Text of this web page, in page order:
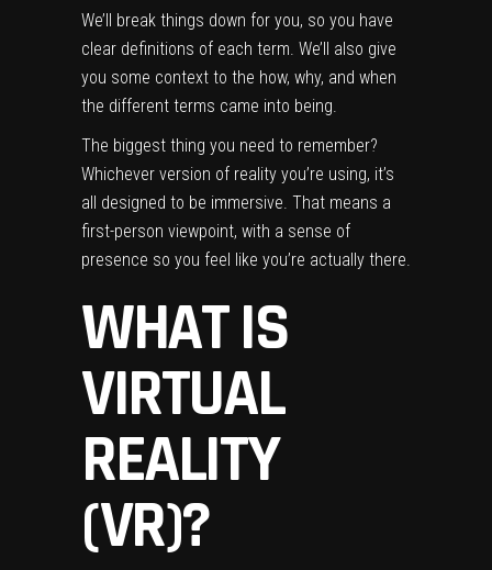
We’ll break things down for you, so you have
clear definitions of each term. We’ll also give
you some context to the how, why, and when
the different terms came into being.
The biggest thing you need to remember?
Whichever version of reality you’re using, it’s
all designed to be immersive. That means a
first-person viewpoint, with a sense of
presence so you feel like you’re actually there.
WHAT IS
VIRTUAL
REALITY
(VR)?